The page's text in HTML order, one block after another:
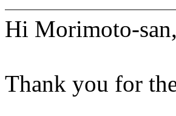
Hi Morimoto-san,
Thank you for